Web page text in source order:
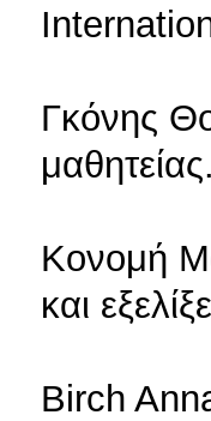
Γκόνης
Κονομή
και
Birch